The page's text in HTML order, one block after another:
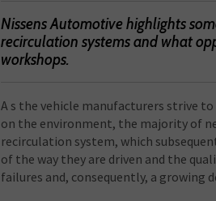
Nissens Automotive highlights
recirculation systems and what
workshops.
A s the vehicle manufacturers strive
on the environment, the majority of
recirculation system, which
of the way they are driven and the
failures and, consequently, a growing